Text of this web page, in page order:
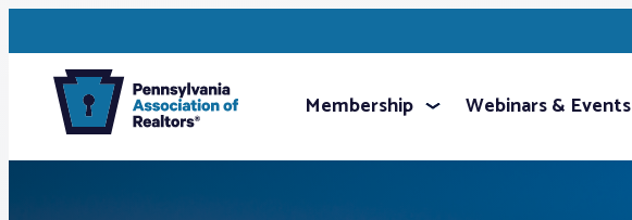
Membership Webinars & Events